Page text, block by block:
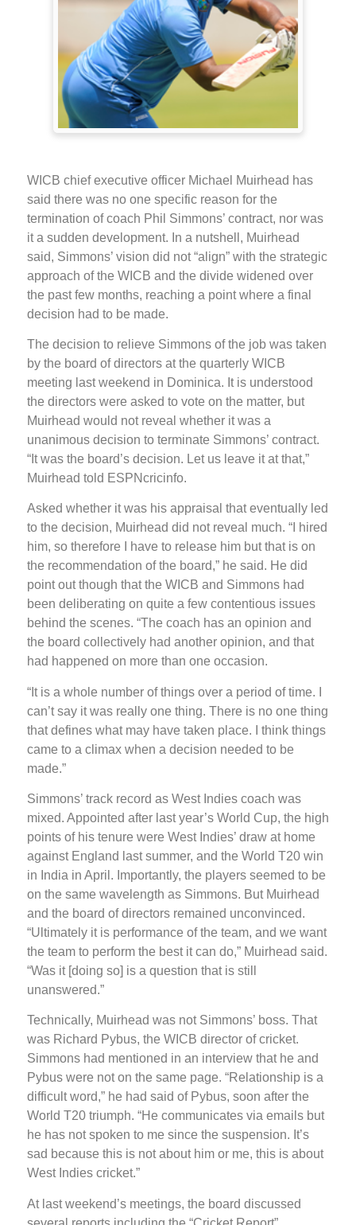
WICB chief executive officer Michael Muirhead has
said there was no one specific reason for the
termination of coach Phil Simmons’ contract, nor was
it a sudden development. In a nutshell, Muirhead
said, Simmons’ vision did not “align” with the strategic
approach of the WICB and the divide widened over
the past few months, reaching a point where a final
decision had to be made.
The decision to relieve Simmons of the job was taken
by the board of directors at the quarterly WICB
meeting last weekend in Dominica. It is understood
the directors were asked to vote on the matter, but
Muirhead would not reveal whether it was a
unanimous decision to terminate Simmons’ contract.
“It was the board’s decision. Let us leave it at that,”
Muirhead told ESPNcricinfo.
Asked whether it was his appraisal that eventually led
to the decision, Muirhead did not reveal much. “I hired
him, so therefore I have to release him but that is on
the recommendation of the board,” he said. He did
point out though that the WICB and Simmons had
been deliberating on quite a few contentious issues
behind the scenes. “The coach has an opinion and
the board collectively had another opinion, and that
had happened on more than one occasion.
“It is a whole number of things over a period of time. I
can’t say it was really one thing. There is no one thing
that defines what may have taken place. I think things
came to a climax when a decision needed to be
made.”
Simmons’ track record as West Indies coach was
mixed. Appointed after last year’s World Cup, the high
points of his tenure were West Indies’ draw at home
against England last summer, and the World T20 win
in India in April. Importantly, the players seemed to be
on the same wavelength as Simmons. But Muirhead
and the board of directors remained unconvinced.
“Ultimately it is performance of the team, and we want
the team to perform the best it can do,” Muirhead said.
“Was it [doing so] is a question that is still
unanswered.”
Technically, Muirhead was not Simmons’ boss. That
was Richard Pybus, the WICB director of cricket.
Simmons had mentioned in an interview that he and
Pybus were not on the same page. “Relationship is a
difficult word,” he had said of Pybus, soon after the
World T20 triumph. “He communicates via emails but
he has not spoken to me since the suspension. It’s
sad because this is not about him or me, this is about
West Indies cricket.”
At last weekend’s meetings, the board discussed